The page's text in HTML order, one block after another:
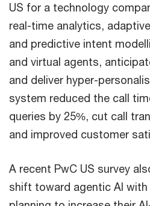
US for a technology
real-time analytics,
and predictive intent
and virtual agents,
and deliver hyper-
system reduced the call
queries by 25%, cut call
and improved customer
A recent PwC US survey
shift toward agentic AI